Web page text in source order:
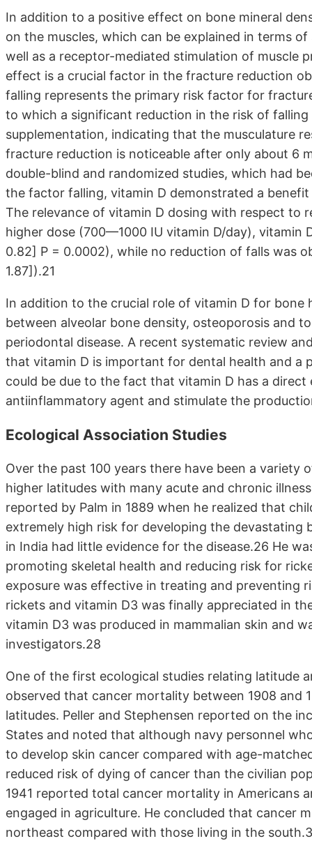
In addition to a positive effect on bone mineral
on the muscles, which can be explained in terms
well as a receptor-mediated stimulation of muscle
effect is a crucial factor in the fracture reduction
falling represents the primary risk factor for
to which a significant reduction in the risk of
supplementation, indicating that the musculature
fracture reduction is noticeable after only about 6
double-blind and randomized studies, which had
the factor falling, vitamin D demonstrated a
The relevance of vitamin D dosing with respect to
higher dose (700—1000 IU vitamin D/day), vitamin
0.82] P = 0.0002), while no reduction of falls was
1.87]).21
In addition to the crucial role of vitamin D for bone
between alveolar bone density, osteoporosis and
periodontal disease. A recent systematic review
that vitamin D is important for dental health and a
could be due to the fact that vitamin D has a
antiinflammatory agent and stimulate the
Ecological Association Studies
Over the past 100 years there have been a variety
higher latitudes with many acute and chronic
reported by Palm in 1889 when he realized that
extremely high risk for developing the devastating
in India had little evidence for the disease.26 He
promoting skeletal health and reducing risk for
exposure was effective in treating and preventing
rickets and vitamin D3 was finally appreciated in
vitamin D3 was produced in mammalian skin and
investigators.28
One of the first ecological studies relating latitude
observed that cancer mortality between 1908 and
latitudes. Peller and Stephensen reported on the
States and noted that although navy personnel
to develop skin cancer compared with age-
reduced risk of dying of cancer than the civilian
1941 reported total cancer mortality in Americans
engaged in agriculture. He concluded that cancer
northeast compared with those living in the